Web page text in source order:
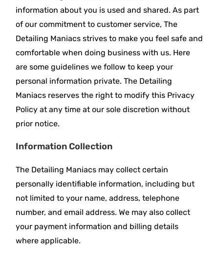
information about you is used and shared. As part
of our commitment to customer service, The
Detailing Maniacs strives to make you feel safe and
comfortable when doing business with us. Here
are some guidelines we follow to keep your
personal information private. The Detailing
Maniacs reserves the right to modify this Privacy
Policy at any time at our sole discretion without
prior notice.
Information Collection
The Detailing Maniacs may collect certain
personally identifiable information, including but
not limited to your name, address, telephone
number, and email address. We may also collect
your payment information and billing details
where applicable.